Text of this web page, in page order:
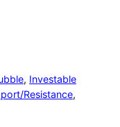
, Investable
Resistance